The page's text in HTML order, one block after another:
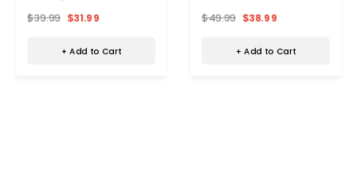
$39.99 $31.99
+ Add to Cart
$49.99 $38.99
+ Add to Cart